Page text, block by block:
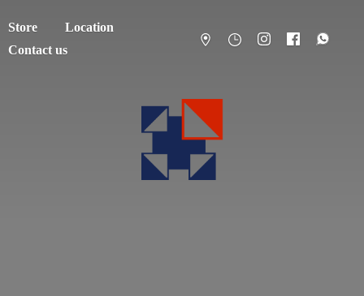
Store
Location
Contact us